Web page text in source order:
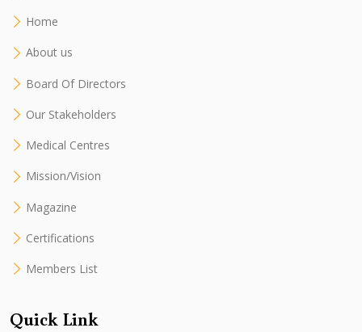
Home
About us
Board Of Directors
Our Stakeholders
Medical Centres
Mission/Vision
Magazine
Certifications
Members List
Quick Link